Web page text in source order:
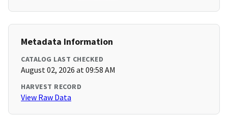
Metadata Information
CATALOG LAST CHECKED
August 02, 2026 at 09:58 AM
HARVEST RECORD
View Raw Data